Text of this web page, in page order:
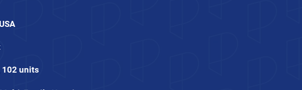
102 units